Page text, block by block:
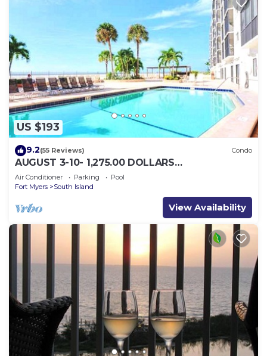
US $193
9.2(55 Reviews) Condo
AUGUST 3-10- 1,275.00 DOLLARS
"SUNSATIONAL" BEACHFRONT CONDO 2BD-
2BTH POOL-WIFI,
Air Conditioner Parking
Pool
Fort Myers
South Island
View Availability